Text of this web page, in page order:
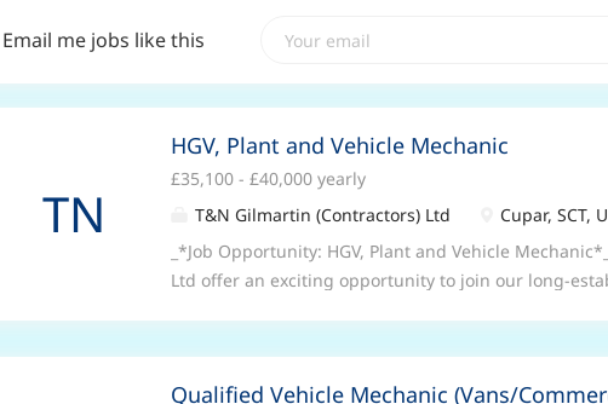
Email me jobs like this
TN
HGV, Plant and Vehicle Mechanic
£35,100 - £40,000 yearly
T&N Gilmartin (Contractors) Ltd
Cupar, SCT,
_*Job Opportunity: HGV, Plant and Vehicle
Ltd offer an exciting opportunity to join our long-
minimum standard achieved. To participate in
Qualified Vehicle Mechanic (Vans/